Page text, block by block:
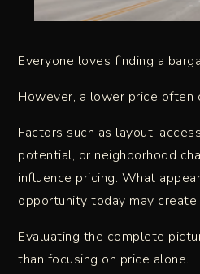
Everyone loves finding a
However, a lower price often
Factors such as layout,
potential, or neighborhood
influence pricing. What
opportunity today may
Evaluating the complete
than focusing on price alone.